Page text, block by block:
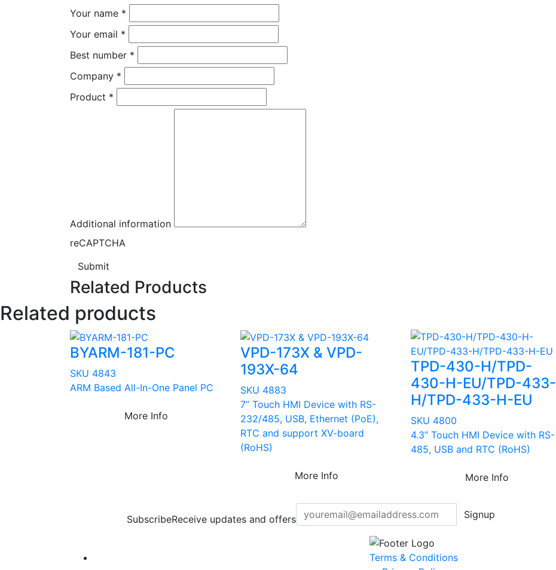
Your name *
Your email *
Best number *
Company *
Product *
Additional information
reCAPTCHA
Submit
Related Products
Related products
BYARM-181-PC
SKU 4843
ARM Based All-In-One Panel PC
More Info
VPD-173X & VPD-
193X-64
SKU 4883
7” Touch HMI Device with RS-
232/485, USB, Ethernet (PoE),
RTC and support XV-board
(RoHS)
More Info
TPD-430-H/TPD-
430-H-EU/TPD-433-
H/TPD-433-H-EU
SKU 4800
4.3” Touch HMI Device with RS-
485, USB and RTC (RoHS)
More Info
SubscribeReceive updates and offers Signup
Terms & Conditions